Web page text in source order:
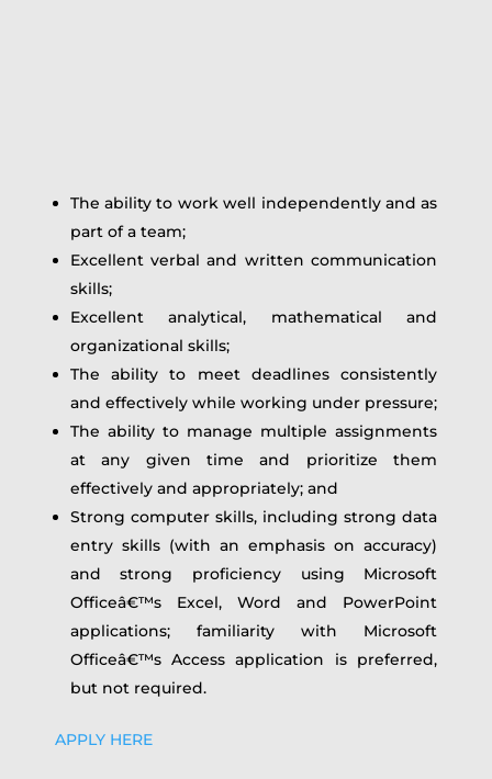
The ability to work well independently and as
part of a team;
Excellent verbal and written communication
skills;
Excellent analytical, mathematical and
organizational skills;
The ability to meet deadlines consistently
and effectively while working under pressure;
The ability to manage multiple assignments
at any given time and prioritize them
effectively and appropriately; and
Strong computer skills, including strong data
entry skills (with an emphasis on accuracy)
and strong proficiency using Microsoft
Officeâ€™s Excel, Word and PowerPoint
applications; familiarity with Microsoft
Officeâ€™s Access application is preferred,
but not required.
APPLY HERE